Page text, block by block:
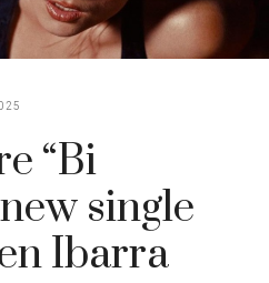
“Bi
single
Ibarra